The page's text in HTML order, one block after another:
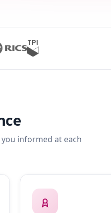
informed at each